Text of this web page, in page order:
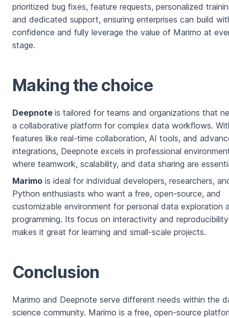
prioritized bug fixes, feature requests, personalized
and dedicated support, ensuring enterprises can build
confidence and fully leverage the value of Marimo at
stage.
Making the choice
Deepnote is tailored for teams and organizations that
a collaborative platform for complex data workflows.
features like real-time collaboration, AI tools, and
integrations, Deepnote excels in professional
where teamwork, scalability, and data sharing are
Marimo is ideal for individual developers, researchers,
Python enthusiasts who want a free, open-source, and
customizable environment for personal data exploration
programming. Its focus on interactivity and reproducibility
makes it great for learning and small-scale projects.
Conclusion
Marimo and Deepnote serve different needs within the
science community. Marimo is a free, open-source